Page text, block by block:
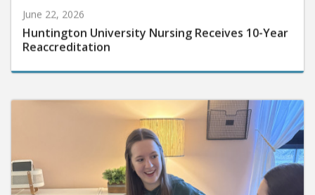
June 22, 2026
Huntington University Nursing Receives 10-Year
Reaccreditation